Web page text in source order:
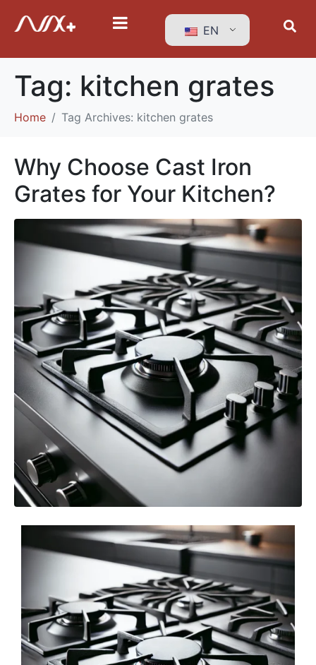
EN
Tag: kitchen grates
Home Tag Archives: kitchen grates
Why Choose Cast Iron
Grates for Your Kitchen?